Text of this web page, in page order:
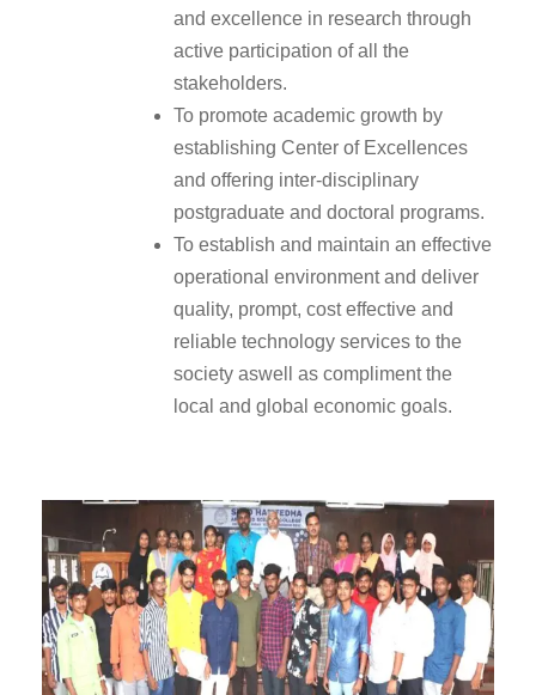
and excellence in research through
active participation of all the
stakeholders.
To promote academic growth by
establishing Center of Excellences
and offering inter-disciplinary
postgraduate and doctoral programs.
To establish and maintain an effective
operational environment and deliver
quality, prompt, cost effective and
reliable technology services to the
society aswell as compliment the
local and global economic goals.